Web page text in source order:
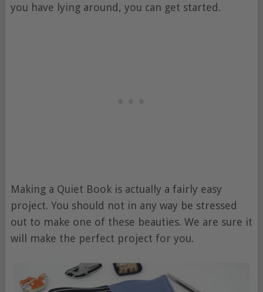
you have lying around, you can get started.
Making a Quiet Book is actually a fairly easy
project. You should not in any way be stressed
out to make one of these beauties. We are sure it
will make the perfect project for you.